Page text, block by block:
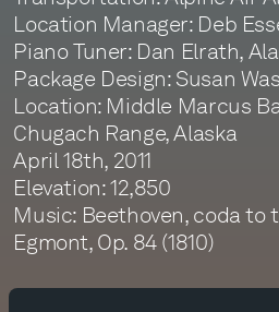
Location Manager: Deb
Piano Tuner: Dan Elrath,
Package Design: Susan
Location: Middle Marcus
Chugach Range, Alaska
April 18th, 2011
Elevation: 12,850
Music: Beethoven, coda to
Egmont, Op. 84 (1810)